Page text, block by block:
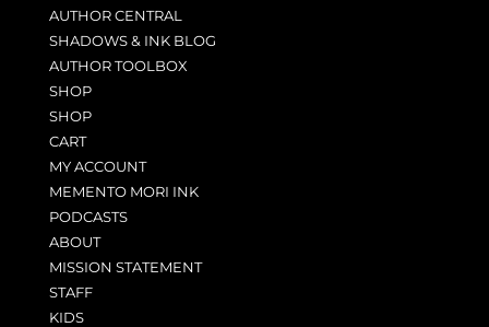
AUTHOR CENTRAL
SHADOWS & INK BLOG
AUTHOR TOOLBOX
SHOP
SHOP
CART
MY ACCOUNT
MEMENTO MORI INK
PODCASTS
ABOUT
MISSION STATEMENT
STAFF
KIDS